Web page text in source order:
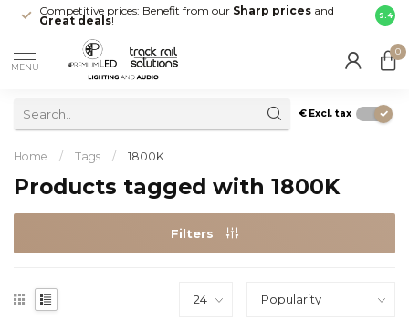
Competitive prices: Benefit from our Sharp prices and
Great deals!
Fast
your
9.4
MENU
0
€ Excl. tax
Home / Tags / 1800K
Products tagged with 1800K
Filters